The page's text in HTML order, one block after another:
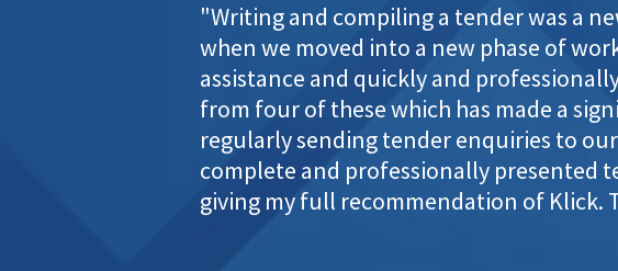
"Writing and compiling a tender was a
when we moved into a new phase of
assistance and quickly and
from four of these which has made a
regularly sending tender enquiries to
complete and professionally presented
giving my full recommendation of Klick.